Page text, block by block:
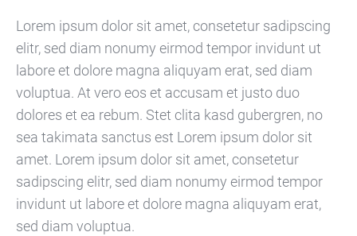
Lorem ipsum dolor sit amet, consetetur sadipscing
elitr, sed diam nonumy eirmod tempor invidunt ut
labore et dolore magna aliquyam erat, sed diam
voluptua. At vero eos et accusam et justo duo
dolores et ea rebum. Stet clita kasd gubergren, no
sea takimata sanctus est Lorem ipsum dolor sit
amet. Lorem ipsum dolor sit amet, consetetur
sadipscing elitr, sed diam nonumy eirmod tempor
invidunt ut labore et dolore magna aliquyam erat,
sed diam voluptua.